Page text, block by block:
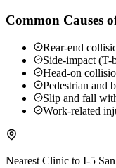
Common Causes
Rear-end
Side-impact (T-
Head-on
Pedestrian and
Slip and fall
Work-related
Nearest Clinic to I-5